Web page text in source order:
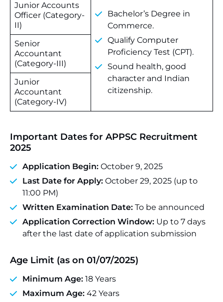
Junior Accounts
Officer (Category-
II)
Bachelor’s Degree in
Commerce.
Qualify Computer
Proficiency Test (CPT).
Sound health, good
character and Indian
citizenship.
Senior
Accountant
(Category-III)
Junior
Accountant
(Category-IV)
Important Dates for APPSC Recruitment
2025
Application Begin: October 9, 2025
Last Date for Apply: October 29, 2025 (up to
11:00 PM)
Written Examination Date: To be announced
Application Correction Window: Up to 7 days
after the last date of application submission
Age Limit (as on 01/07/2025)
Minimum Age: 18 Years
Maximum Age: 42 Years